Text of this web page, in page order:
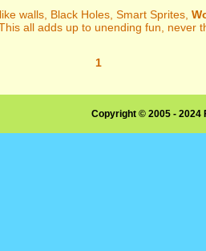
walls, Black Holes, Smart Sprites,
all adds up to unending fun, never
1
Copyright © 2005 -